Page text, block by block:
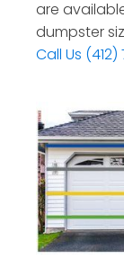
are
dumpster
Call Us